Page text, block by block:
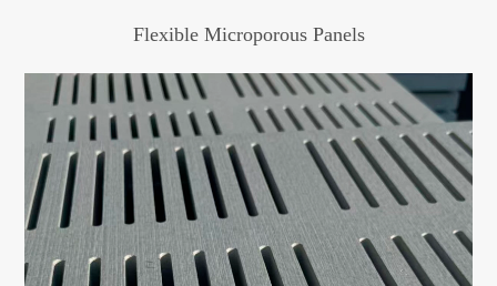
Flexible Microporous Panels